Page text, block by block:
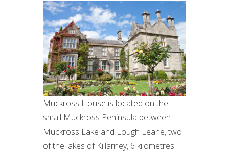
Muckross House is located on the
small Muckross Peninsula between
Muckross Lake and Lough Leane, two
of the lakes of Killarney, 6 kilometres